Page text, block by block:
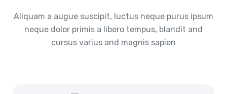
Aliquam a augue suscipit, luctus neque purus ipsum
neque dolor primis a libero tempus, blandit and
cursus varius and magnis sapien